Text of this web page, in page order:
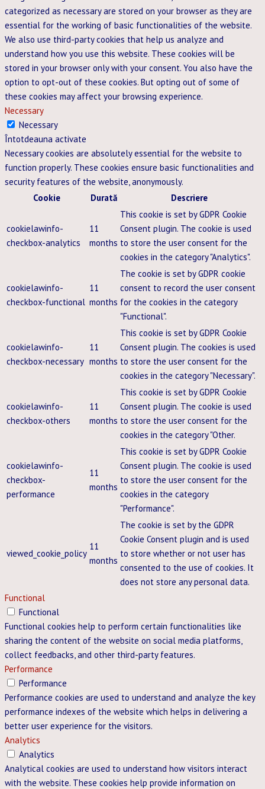
categorized as necessary are stored on your browser as they are
essential for the working of basic functionalities of the website.
We also use third-party cookies that help us analyze and
understand how you use this website. These cookies will be
stored in your browser only with your consent. You also have the
option to opt-out of these cookies. But opting out of some of
these cookies may affect your browsing experience.
Necessary
Necessary
Întotdeauna activate
Necessary cookies are absolutely essential for the website to
function properly. These cookies ensure basic functionalities and
security features of the website, anonymously.
Cookie
Durată Descriere
cookielawinfo-
checkbox-analytics
11
months
This cookie is set by GDPR Cookie
Consent plugin. The cookie is used
to store the user consent for the
cookies in the category "Analytics".
cookielawinfo-
checkbox-functional
11
months
The cookie is set by GDPR cookie
consent to record the user consent
for the cookies in the category
"Functional".
cookielawinfo-
checkbox-necessary
11
months
This cookie is set by GDPR Cookie
Consent plugin. The cookies is used
to store the user consent for the
cookies in the category "Necessary".
cookielawinfo-
checkbox-others
11
months
This cookie is set by GDPR Cookie
Consent plugin. The cookie is used
to store the user consent for the
cookies in the category "Other.
cookielawinfo-
checkbox-
performance
11
months
This cookie is set by GDPR Cookie
Consent plugin. The cookie is used
to store the user consent for the
cookies in the category
"Performance".
viewed_cookie_policy
11
months
The cookie is set by the GDPR
Cookie Consent plugin and is used
to store whether or not user has
consented to the use of cookies. It
does not store any personal data.
Functional
Functional
Functional cookies help to perform certain functionalities like
sharing the content of the website on social media platforms,
collect feedbacks, and other third-party features.
Performance
Performance
Performance cookies are used to understand and analyze the key
performance indexes of the website which helps in delivering a
better user experience for the visitors.
Analytics
Analytics
Analytical cookies are used to understand how visitors interact
with the website. These cookies help provide information on